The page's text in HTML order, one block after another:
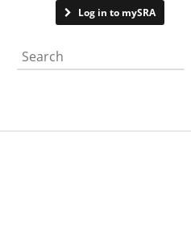
Log in to mySRA
Search the website